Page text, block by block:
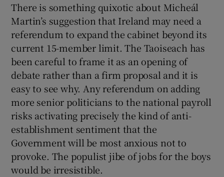
Show History sub sections
Show Sponsored sub sections
There is something quixotic about Micheál
Martin’s suggestion that Ireland may need a
referendum to expand the cabinet beyond its
current 15-member limit. The Taoiseach has
been careful to frame it as an opening of
debate rather than a firm proposal and it is
easy to see why. Any referendum on adding
more senior politicians to the national payroll
risks activating precisely the kind of anti-
establishment sentiment that the
Government will be most anxious not to
provoke. The populist jibe of jobs for the boys
would be irresistible.